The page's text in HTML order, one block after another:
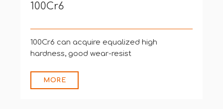
Bearing Products
Used to produce ball-bearing, roller
bearing that are mounte
MORE